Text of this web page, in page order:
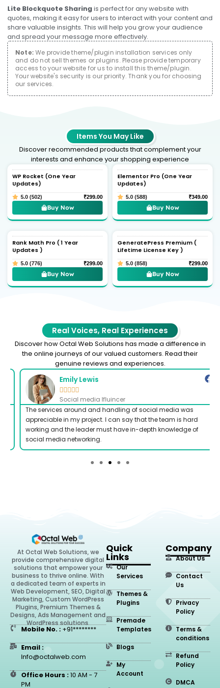
Lite Blockquote Sharing is perfect for any website with
quotes, making it easy for users to interact with your content and
share valuable insights. This will help you grow your audience
and spread your message more effectively.
Note: We provide theme/plugin installation services only
and do not sell themes or plugins. Please provide temporary
access to your website for us to install this theme/plugin.
Your website's security is our priority. Thank you for choosing
our services.
Items You May Like
Discover recommended products that complement your
interests and enhance your shopping experience
WP Rocket (One Year
Updates)
5.0 (502) ₹299.00
Buy Now
Elementor Pro (One Year
Updates)
5.0 (588) ₹349.00
Buy Now
Rank Math Pro ( 1 Year
Updates )
5.0 (776) ₹299.00
Buy Now
GeneratePress Premium (
Lifetime License Key )
5.0 (858) ₹299.00
Buy Now
Real Voices, Real Experiences
Discover how Octal Web Solutions has made a difference in
the online journeys of our valued customers. Read their
genuine reviews and experiences.
Emily Lewis
  
Social media Ifluincer
The services around and handling of social media was
appreciable in my project. I can say that the team is hard
working and the leader must have in-depth knowledge of
social media networking.
At Octal Web Solutions, we
provide comprehensive digital
solutions that empower your
business to thrive online. With
a dedicated team of experts in
Web Development, SEO, Digital
Marketing, Custom WordPress
Plugins, Premium Themes &
Designs, Ads Management and
WordPress solutions.
Mobile No. :+91********
Email :
Info@octalweb.com
Office Hours :10 AM - 7
PM
Quick
Links
Our
Services
Themes &
Plugins
Premade
Templates
Blogs
My
Account
Company
About Us
Contact
Us
Privacy
Policy
Terms &
conditions
Refund
Policy
DMCA